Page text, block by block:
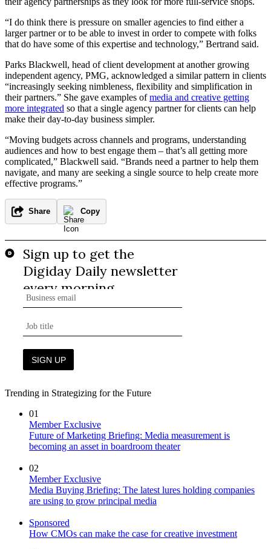
“I do think there is pressure on smaller agencies to find either a
larger partner or to be able to invest in order to compete with folks
that do have some of this expertise and technology,” Bertrand said.
Parks Blackwell, head of client development at another growing
independent agency, PMG, acknowledged a similar pattern in clients
“increasingly seeking nimbleness, flexibility and simplification in
their partners.” She gave examples ofmedia and creative getting
more integrated so that a single agency partner for clients can help
make their day-to-day business simpler.
“Moving budgets across channels and programs, understanding
audiences and how to best engage them – that’s all getting more
complicated,” Blackwell said. “Brands need a partner to help them
navigate, and many are seeking a single source to help create more
effective programs.”
Share Copy
Trending in Strategizing for the Future
01
Member Exclusive
Future of Marketing Briefing: Media measurement is
becoming an asset in boardroom theater
02
Member Exclusive
Media Buying Briefing: The latest lures holding companies
are using to grow principal media
Sponsored
How CMOs can make the case for creative investment